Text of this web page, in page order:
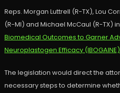
Reps. Morgan Luttrell (R-TX), Lou
(R-MI) and Michael McCaul (R-TX)
Biomedical Outcomes to Garner
Neuroplastogen Efficacy
The legislation would direct the
necessary steps to determine